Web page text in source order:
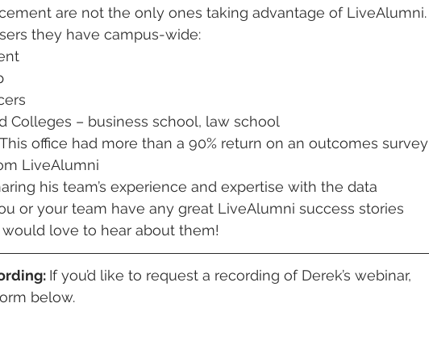
are not the only ones taking advantage of LiveAlumni.
they have campus-wide:
Colleges – business school, law school
office had more than a 90% return on an outcomes survey
LiveAlumni
his team’s experience and expertise with the data
or your team have any great LiveAlumni success stories
would love to hear about them!
If you’d like to request a recording of Derek’s webinar,
below.